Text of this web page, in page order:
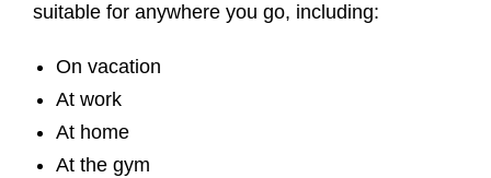
suitable for anywhere you go, including:
On vacation
At work
At home
At the gym